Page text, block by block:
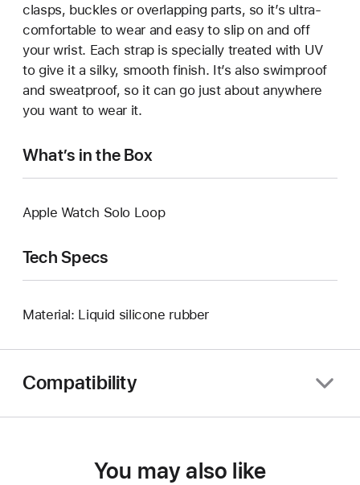
clasps, buckles or overlapping parts, so it’s ultra-
comfortable to wear and easy to slip on and off
your wrist. Each strap is specially treated with UV
to give it a silky, smooth finish. It’s also swimproof
and sweatproof, so it can go just about anywhere
you want to wear it.
What’s in the Box
Apple Watch Solo Loop
Tech Specs
Material: Liquid silicone rubber
Compatibility
You may also like